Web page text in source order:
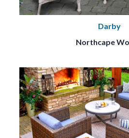
Darby
Northcape